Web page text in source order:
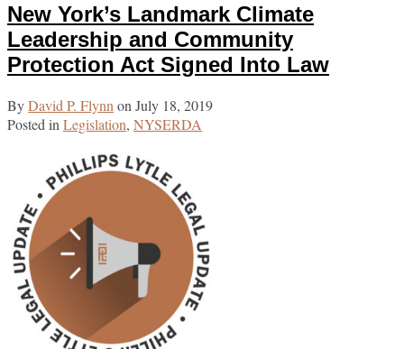
postpostpostpost
on
LinkedIn
New York’s Landmark Climate
Leadership and Community
Protection Act Signed Into Law
ByDavid P. Flynn on July 18, 2019
Posted in Legislation, NYSERDA